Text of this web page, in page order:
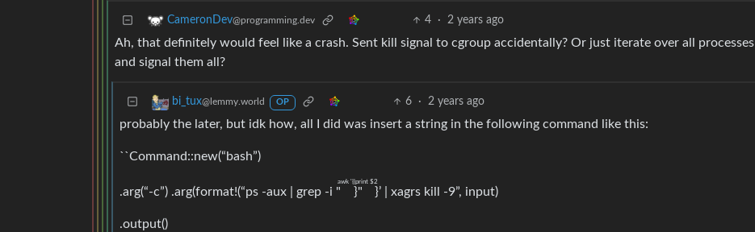
CameronDev@programming.dev 4 · 2 years ago
Ah, that definitely would feel like a crash. Sent kill signal to cgroup accidentally? Or just iterate over all processes
and signal them all?
bi_tux@lemmy.world OP 6 · 2 years ago
probably the later, but idk how, all I did was insert a string in the following command like this:
``Command::new(“bash”)
.arg(“-c”) .arg(format!(“ps -aux | grep -i " }"
awk '{{print $2
}’ | xagrs kill -9”, input)
.output()